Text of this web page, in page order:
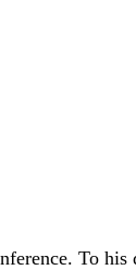
To his